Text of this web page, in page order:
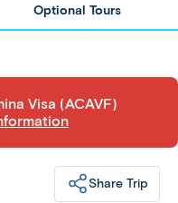
Optional Tours
Visa (ACAVF)
Share Trip